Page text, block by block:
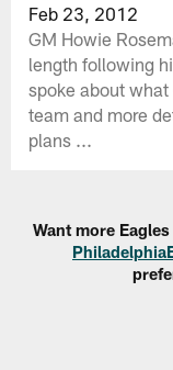
Feb 23, 2012
GM Howie
length following
spoke about
team and more
plans ...
Want more